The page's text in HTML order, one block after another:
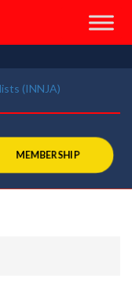
MEMBERSHIP